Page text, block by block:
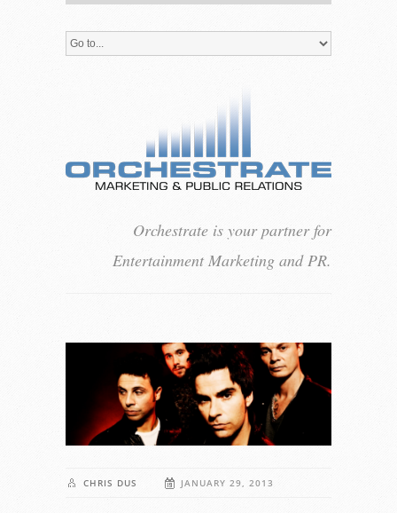
Orchestrate is your partner for
Entertainment Marketing and PR.
CHRIS DUS JANUARY 29, 2013